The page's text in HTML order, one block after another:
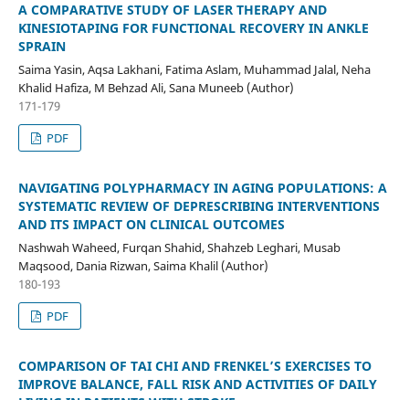
A COMPARATIVE STUDY OF LASER THERAPY AND
KINESIOTAPING FOR FUNCTIONAL RECOVERY IN ANKLE
SPRAIN
Saima Yasin, Aqsa Lakhani, Fatima Aslam, Muhammad Jalal, Neha
Khalid Hafiza, M Behzad Ali, Sana Muneeb (Author)
171-179
PDF
NAVIGATING POLYPHARMACY IN AGING POPULATIONS: A
SYSTEMATIC REVIEW OF DEPRESCRIBING INTERVENTIONS
AND ITS IMPACT ON CLINICAL OUTCOMES
Nashwah Waheed, Furqan Shahid, Shahzeb Leghari, Musab
Maqsood, Dania Rizwan, Saima Khalil (Author)
180-193
PDF
COMPARISON OF TAI CHI AND FRENKEL’S EXERCISES TO
IMPROVE BALANCE, FALL RISK AND ACTIVITIES OF DAILY